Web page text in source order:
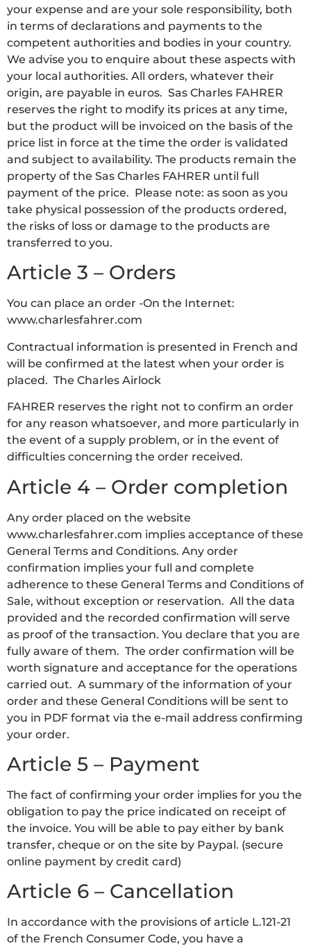
your expense and are your sole responsibility, both
in terms of declarations and payments to the
competent authorities and bodies in your country.
We advise you to enquire about these aspects with
your local authorities. All orders, whatever their
origin, are payable in euros. Sas Charles FAHRER
reserves the right to modify its prices at any time,
but the product will be invoiced on the basis of the
price list in force at the time the order is validated
and subject to availability. The products remain the
property of the Sas Charles FAHRER until full
payment of the price. Please note: as soon as you
take physical possession of the products ordered,
the risks of loss or damage to the products are
transferred to you.
Article 3 – Orders
You can place an order -On the Internet:
www.charlesfahrer.com
Contractual information is presented in French and
will be confirmed at the latest when your order is
placed. The Charles Airlock
FAHRER reserves the right not to confirm an order
for any reason whatsoever, and more particularly in
the event of a supply problem, or in the event of
difficulties concerning the order received.
Article 4 – Order completion
Any order placed on the website
www.charlesfahrer.com implies acceptance of these
General Terms and Conditions. Any order
confirmation implies your full and complete
adherence to these General Terms and Conditions of
Sale, without exception or reservation. All the data
provided and the recorded confirmation will serve
as proof of the transaction. You declare that you are
fully aware of them. The order confirmation will be
worth signature and acceptance for the operations
carried out. A summary of the information of your
order and these General Conditions will be sent to
you in PDF format via the e-mail address confirming
your order.
Article 5 – Payment
The fact of confirming your order implies for you the
obligation to pay the price indicated on receipt of
the invoice. You will be able to pay either by bank
transfer, cheque or on the site by Paypal. (secure
online payment by credit card)
Article 6 – Cancellation
In accordance with the provisions of article L.121-21
of the French Consumer Code, you have a